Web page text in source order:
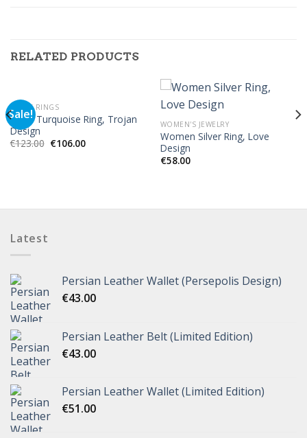
RELATED PRODUCTS
Sale!
MEN'S RINGS
Silver Turquoise Ring, Trojan
Design
€123.00 €106.00
WOMEN'S JEWELRY
Women Silver Ring, Love
Design
€58.00
Latest
Persian Leather Wallet (Persepolis Design)
€43.00
Persian Leather Belt (Limited Edition)
€43.00
Persian Leather Wallet (Limited Edition)
€51.00